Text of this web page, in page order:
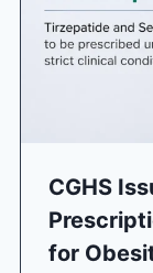
CGHS
for